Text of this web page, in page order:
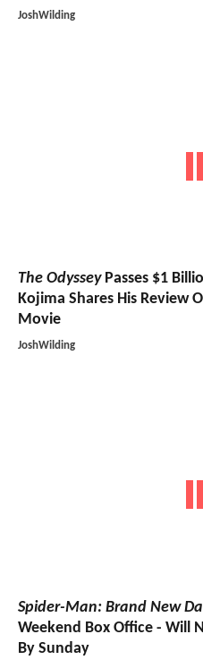
JoshWilding
The OdysseyPasses $1
Kojima Shares His Review
Movie
JoshWilding
Spider-Man: Brand New
Weekend Box Office - Will
By Sunday